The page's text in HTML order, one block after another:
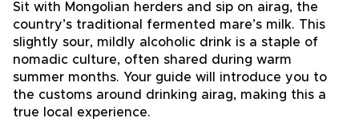
Sit with Mongolian herders and sip on airag, the
country’s traditional fermented mare’s milk. This
slightly sour, mildly alcoholic drink is a staple of
nomadic culture, often shared during warm
summer months. Your guide will introduce you to
the customs around drinking airag, making this a
true local experience.